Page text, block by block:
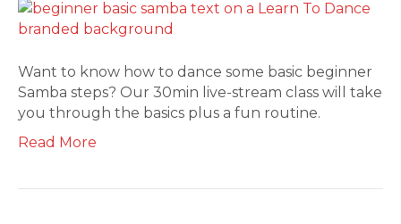
Want to know how to dance some basic beginner
Samba steps? Our 30min live-stream class will take
you through the basics plus a fun routine.
Read More